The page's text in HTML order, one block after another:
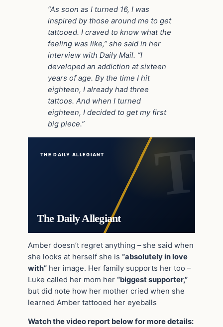
“As soon as I turned 16, I was
inspired by those around me to get
tattooed. I craved to know what the
feeling was like,” she said in her
interview with Daily Mail. “I
developed an addiction at sixteen
years of age. By the time I hit
eighteen, I already had three
tattoos. And when I turned
eighteen, I decided to get my first
big piece.”
THE DAILY ALLEGIANT
The Daily Allegiant
Amber doesn’t regret anything – she said when
she looks at herself she is “absolutely in love
with” her image. Her family supports her too –
Luke called her mom her “biggest supporter,”
but did note how her mother cried when she
learned Amber tattooed her eyeballs
Watch the video report below for more details: